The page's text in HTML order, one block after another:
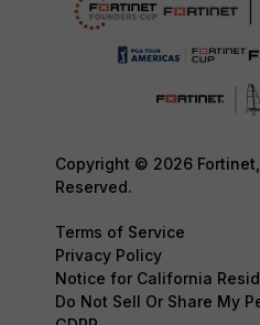
Copyright © 2026
Reserved.
Terms of Service
Privacy Policy
Notice for California
Do Not Sell Or Share My